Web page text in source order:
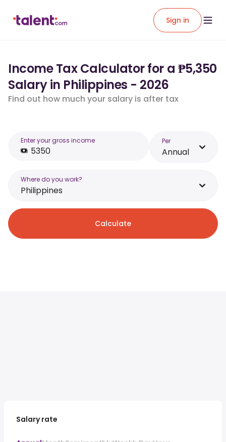
Sign in
Income Tax Calculator for a ₱5,350
Salary in Philippines - 2026
Find out how much your salary is after tax
Enter your gross income Per
Annual
Where do you work?
Philippines
Calculate
Salary rate